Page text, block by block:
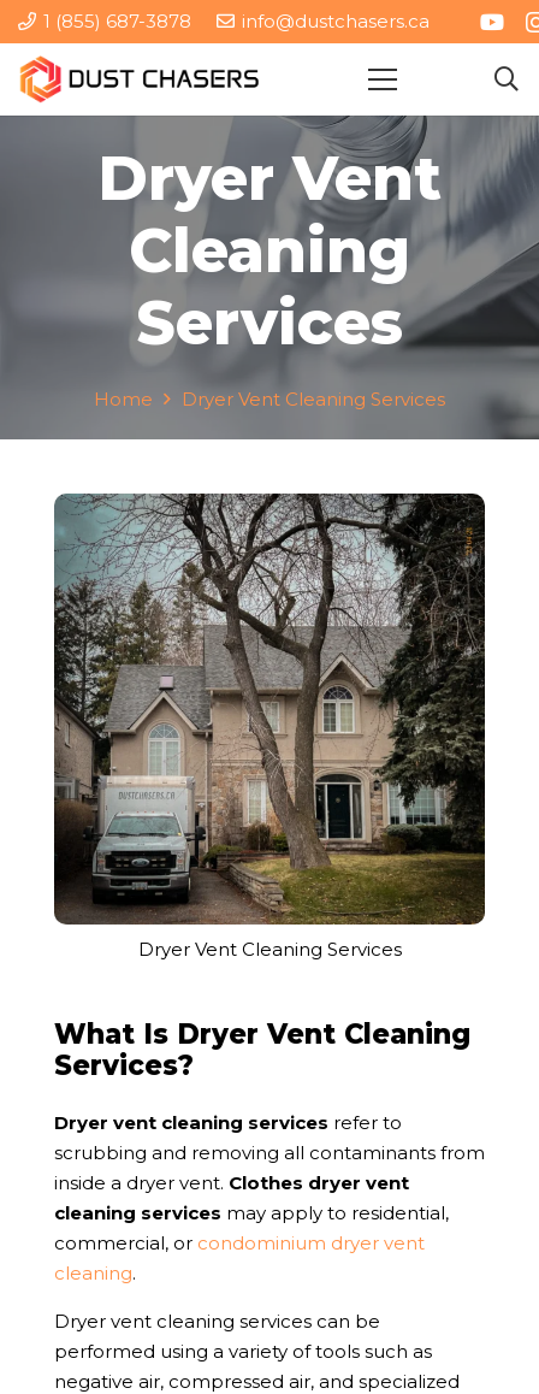
1 (855) 687-3878 info@dustchasers.ca
Dryer Vent
Cleaning
Services
Home Dryer Vent Cleaning Services
Dryer Vent Cleaning Services
What Is Dryer Vent Cleaning
Services?
Dryer vent cleaning services refer to
scrubbing and removing all contaminants from
inside a dryer vent. Clothes dryer vent
cleaning services may apply to residential,
commercial, or condominium dryer vent
cleaning.
Dryer vent cleaning services can be
performed using a variety of tools such as
negative air, compressed air, and specialized